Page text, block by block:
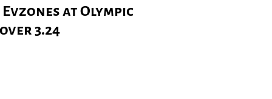
at Olympic
3.24